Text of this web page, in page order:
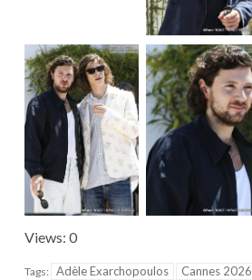
Views: 0
Tags: Adèle Exarchopoulos Cannes 2026